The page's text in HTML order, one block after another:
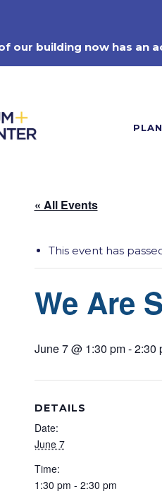
our building now has an
« All Events
This event has
We Are
June 7 @ 1:30 pm-2:30
DETAILS
Date:
June 7
Time:
1:30 pm - 2:30 pm